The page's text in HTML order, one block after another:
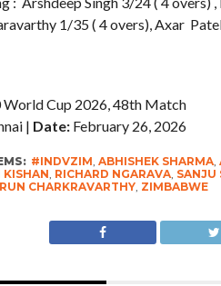
1/35 ( 4 overs), Axar
Cup 2026, 48th Match
| Date:February 26, 2026
#INDVZIM, ABHISHEK SHARMA,
KISHAN, RICHARD NGARAVA, SANJU
CHARKRAVARTHY, ZIMBABWE